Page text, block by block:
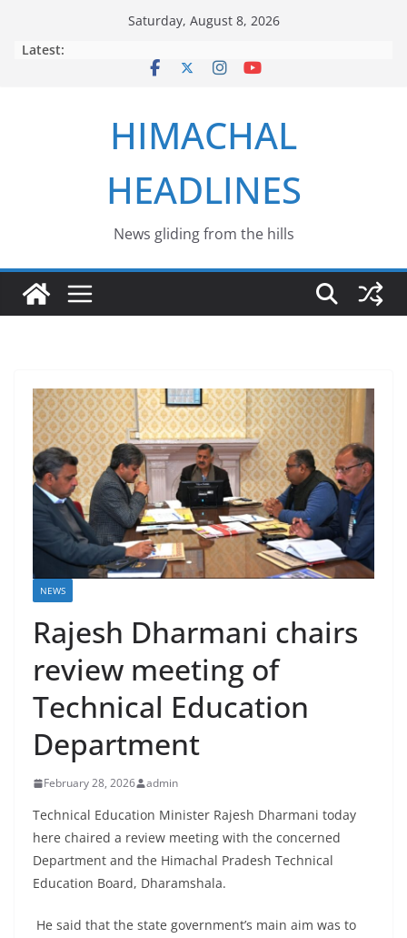
Saturday, August 8, 2026
Latest:
HIMACHAL
HEADLINES
News gliding from the hills
NEWS
Rajesh Dharmani chairs
review meeting of
Technical Education
Department
February 28, 2026 admin
Technical Education Minister Rajesh Dharmani today
here chaired a review meeting with the concerned
Department and the Himachal Pradesh Technical
Education Board, Dharamshala.
He said that the state government’s main aim was to